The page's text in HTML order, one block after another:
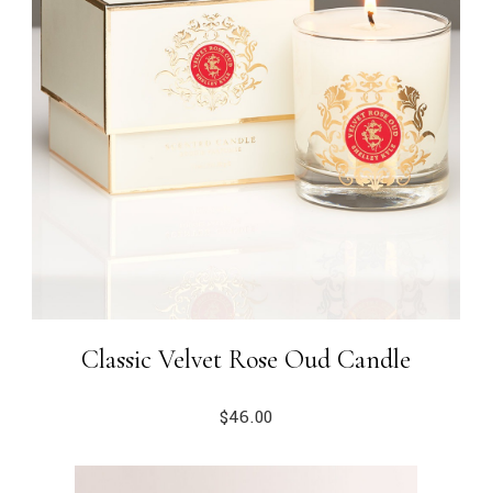
Classic Velvet Rose Oud Candle
$46.00